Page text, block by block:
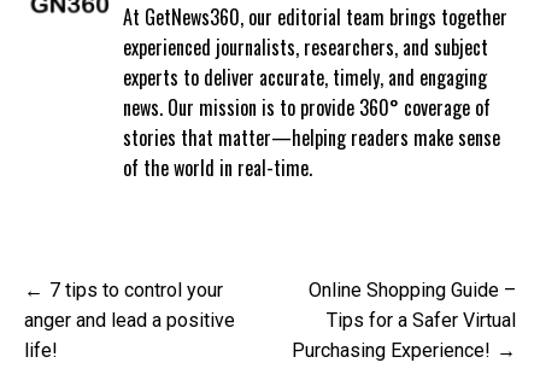
At GetNews360, our editorial team brings together
experienced journalists, researchers, and subject
experts to deliver accurate, timely, and engaging
news. Our mission is to provide 360° coverage of
stories that matter—helping readers make sense
of the world in real-time.
Post
navigation
7 tips to control your
anger and lead a positive
life!
Online Shopping Guide –
Tips for a Safer Virtual
Purchasing Experience!